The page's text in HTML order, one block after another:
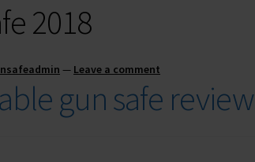
Safes for Sale
2018
— Leave a comment
gun safe